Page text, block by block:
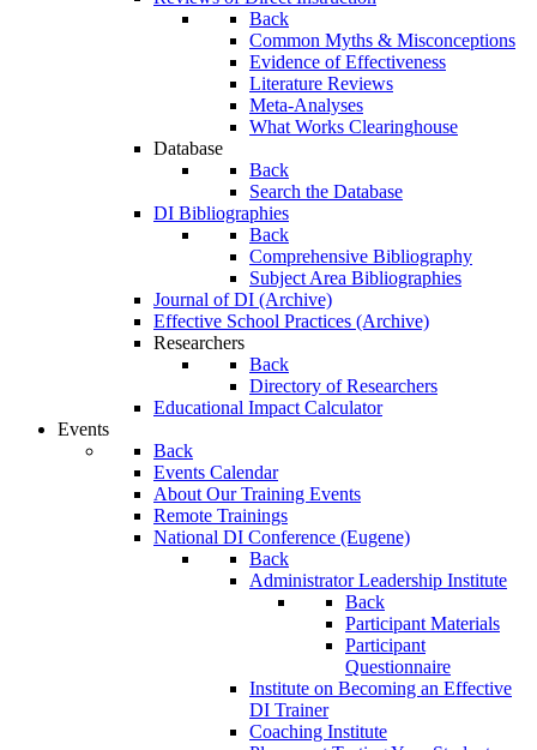
Back
Common Myths & Misconceptions
Evidence of Effectiveness
Literature Reviews
Meta-Analyses
What Works Clearinghouse
Database
Back
Search the Database
DI Bibliographies
Back
Comprehensive Bibliography
Subject Area Bibliographies
Journal of DI (Archive)
Effective School Practices (Archive)
Researchers
Back
Directory of Researchers
Educational Impact Calculator
Events
Back
Events Calendar
About Our Training Events
Remote Trainings
National DI Conference (Eugene)
Back
Administrator Leadership Institute
Back
Participant Materials
Participant
Questionnaire
Institute on Becoming an Effective
DI Trainer
Coaching Institute